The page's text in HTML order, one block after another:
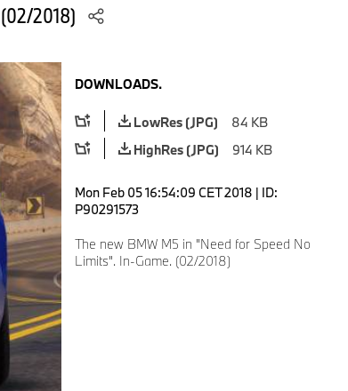
2018)
DOWNLOADS.
LowRes (JPG)
84 KB
HighRes (JPG)
914 KB
Mon Feb 05 16:54:09 CET 2018 | ID:
P90291573
The new BMW M5 in "Need for Speed No
Limits". In-Game. (02/2018)